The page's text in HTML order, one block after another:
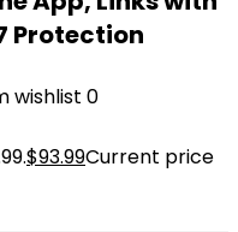
Protection
wishlist 0
$93.99Current price